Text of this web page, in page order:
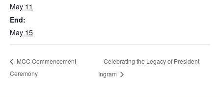
May 11
End:
May 15
MCC Commencement
Ceremony
Celebrating the Legacy of President
Ingram